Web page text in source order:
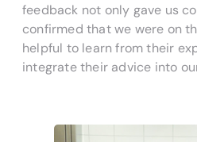
feedback not only gave us
confirmed that we were on
helpful to learn from their
integrate their advice into